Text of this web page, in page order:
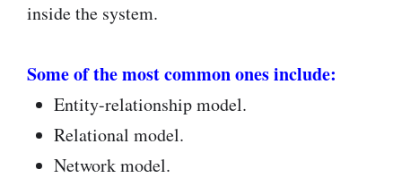
inside the system.
Some of the most common ones include:
Entity-relationship model.
Relational model.
Network model.